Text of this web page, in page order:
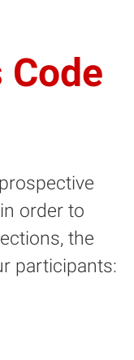
order to
the
participants: